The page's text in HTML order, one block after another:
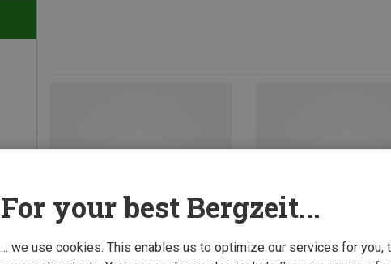
For your best Bergzeit...
... we use cookies. This enables us to optimize our services for you,